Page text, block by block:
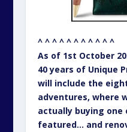
^ ^ ^ ^ ^ ^ ^ ^ ^ ^ ^
As of 1st October
40 years of Unique
will include the
adventures, where
actually buying one
featured… and